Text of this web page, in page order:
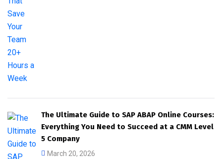
The Ultimate Guide to SAP ABAP Online Courses:
Everything You Need to Succeed at a CMM Level
5 Company
March 20, 2026